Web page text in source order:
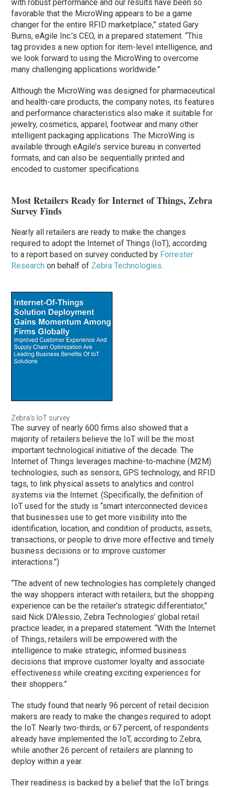
with robust performance and our results have been so
favorable that the MicroWing appears to be a game
changer for the entire RFID marketplace,” stated Gary
Burns, eAgile Inc.’s CEO, in a prepared statement. “This
tag provides a new option for item-level intelligence, and
we look forward to using the MicroWing to overcome
many challenging applications worldwide.”
Although the MicroWing was designed for pharmaceutical
and health-care products, the company notes, its features
and performance characteristics also make it suitable for
jewelry, cosmetics, apparel, footwear and many other
intelligent packaging applications. The MicroWing is
available through eAgile’s service bureau in converted
formats, and can also be sequentially printed and
encoded to customer specifications.
Most Retailers Ready for Internet of Things, Zebra
Survey Finds
Nearly all retailers are ready to make the changes
required to adopt the Internet of Things (IoT), according
to a report based on survey conducted by Forrester
Research on behalf of Zebra Technologies.
Zebra’s IoT survey
The survey of nearly 600 firms also showed that a
majority of retailers believe the IoT will be the most
important technological initiative of the decade. The
Internet of Things leverages machine-to-machine (M2M)
technologies, such as sensors, GPS technology, and RFID
tags, to link physical assets to analytics and control
systems via the Internet. (Specifically, the definition of
IoT used for the study is “smart interconnected devices
that businesses use to get more visibility into the
identification, location, and condition of products, assets,
transactions, or people to drive more effective and timely
business decisions or to improve customer
interactions.”)
“The advent of new technologies has completely changed
the way shoppers interact with retailers, but the shopping
experience can be the retailer’s strategic differentiator,”
said Nick D’Alessio, Zebra Technologies’ global retail
practice leader, in a prepared statement. “With the Internet
of Things, retailers will be empowered with the
intelligence to make strategic, informed business
decisions that improve customer loyalty and associate
effectiveness while creating exciting experiences for
their shoppers.”
The study found that nearly 96 percent of retail decision
makers are ready to make the changes required to adopt
the IoT. Nearly two-thirds, or 67 percent, of respondents
already have implemented the IoT, according to Zebra,
while another 26 percent of retailers are planning to
deploy within a year.
Their readiness is backed by a belief that the IoT brings